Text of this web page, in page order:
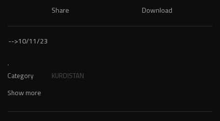
Share Download
-->10/11/23
.
Category KURDISTAN
Show more